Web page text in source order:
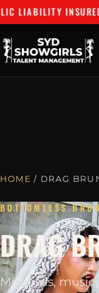
INSURED
HOME / DRAG
BOTTOMLESS
DRAG
Mimosas,